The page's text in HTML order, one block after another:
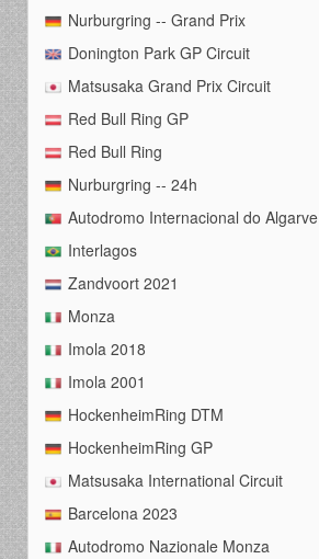
Nurburgring -- Grand Prix
Donington Park GP Circuit
Matsusaka Grand Prix Circuit
Red Bull Ring GP
Red Bull Ring
Nurburgring -- 24h
Autodromo Internacional do Algarve
Interlagos
Zandvoort 2021
Monza
Imola 2018
Imola 2001
HockenheimRing DTM
HockenheimRing GP
Matsusaka International Circuit
Barcelona 2023
Autodromo Nazionale Monza